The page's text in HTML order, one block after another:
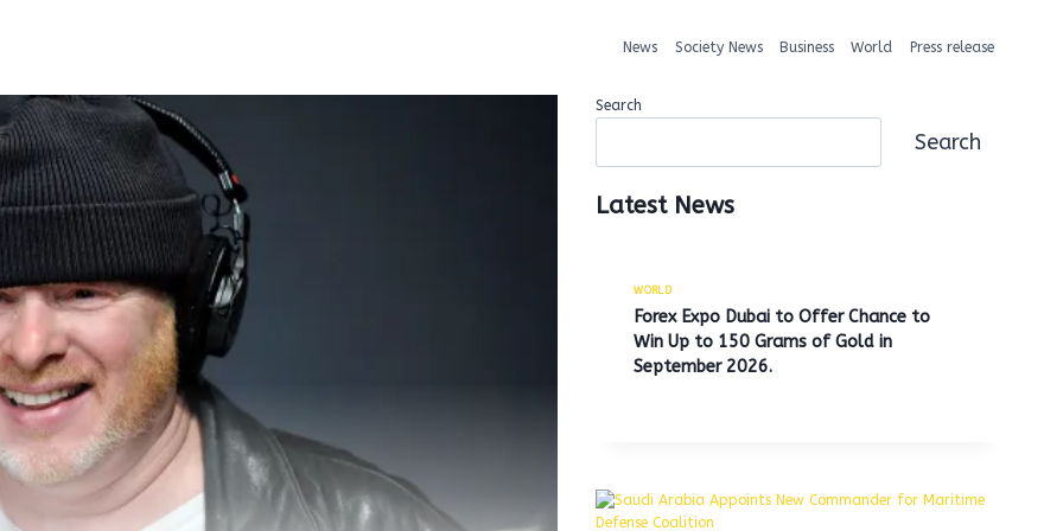
News Society News Business World Press release
Search
Search
Latest News
WORLD
Forex Expo Dubai to Offer Chance to
Win Up to 150 Grams of Gold in
September 2026.